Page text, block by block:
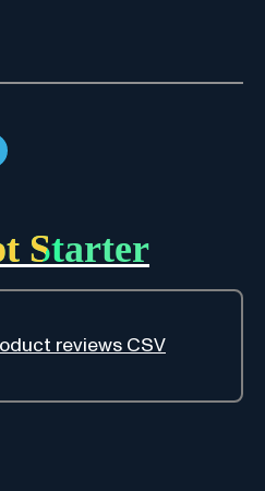
Starter
reviews CSV